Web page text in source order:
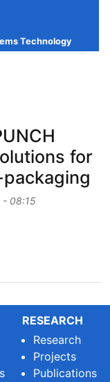
Technology
for
- 08:15
the PUNCH
RESEARCH
Research
Projects
Publications